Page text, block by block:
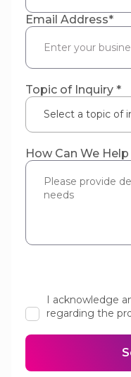
Email Address*
Topic of Inquiry *
Select a topic of
How Can We Help
I acknowledge
regarding the